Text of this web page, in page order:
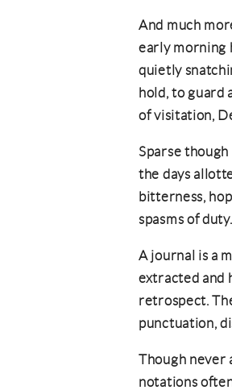
And much
early morning
quietly
hold, to guard
of visitation,
Sparse
the days
bitterness,
spasms of duty.
A journal is a
extracted and
retrospect.
punctuation,
Though never
notations